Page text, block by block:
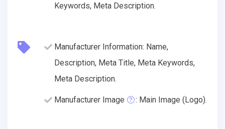
Keywords, Meta Description.
Manufacturer Information: Name,
Description, Meta Title, Meta Keywords,
Meta Description.
Manufacturer Image : Main Image (Logo).